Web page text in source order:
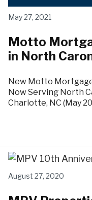
May 27, 2021
Motto
in North
New Motto
Now Serving North
Charlotte, NC (May
August 27, 2020